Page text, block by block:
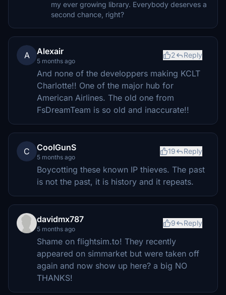
my ever growing library. Everybody deserves a
second chance, right?
A Alexair
5 months ago
2 Reply
And none of the developpers making KCLT
Charlotte!! One of the major hub for
American Airlines. The old one from
FsDreamTeam is so old and inaccurate!!
C CoolGunS
5 months ago
19 Reply
Boycotting these known IP thieves. The past
is not the past, it is history and it repeats.
davidmx787
5 months ago
9 Reply
Shame on flightsim.to! They recently
appeared on simmarket but were taken off
again and now show up here? a big NO
THANKS!